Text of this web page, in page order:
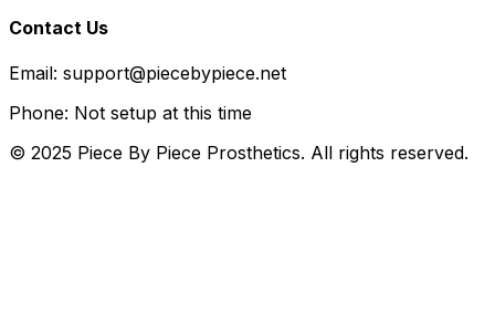
Contact Us
Email: support@piecebypiece.net
Phone: Not setup at this time
© 2025 Piece By Piece Prosthetics. All rights reserved.